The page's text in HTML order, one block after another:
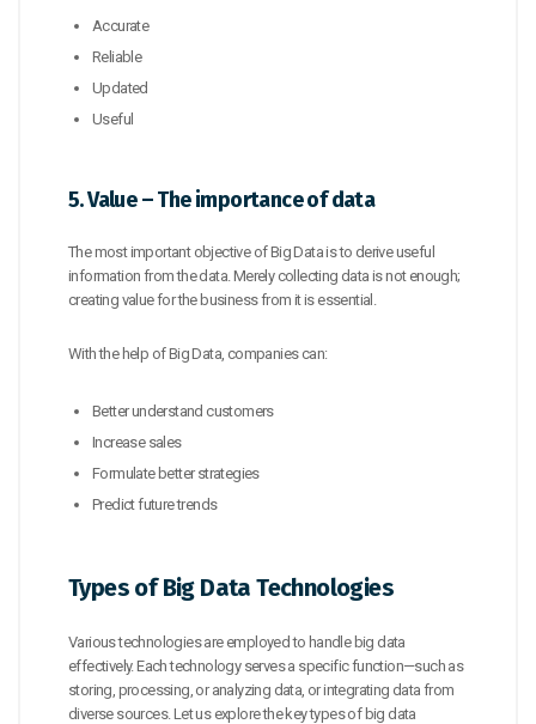
Accurate
Reliable
Updated
Useful
5. Value – The importance of data
The most important objective of Big Data is to derive useful
information from the data. Merely collecting data is not enough;
creating value for the business from it is essential.
With the help of Big Data, companies can:
Better understand customers
Increase sales
Formulate better strategies
Predict future trends
Types of Big Data Technologies
Various technologies are employed to handle big data
effectively. Each technology serves a specific function—such as
storing, processing, or analyzing data, or integrating data from
diverse sources. Let us explore the key types of big data